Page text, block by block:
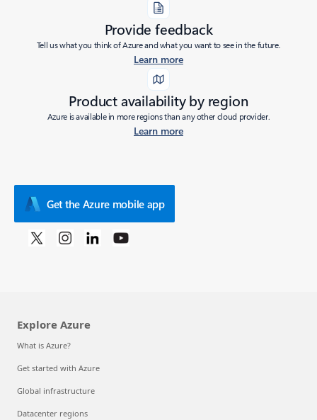
Provide feedback
Tell us what you think of Azure and what you want to see in the future.
Learn more
Product availability by region
Azure is available in more regions than any other cloud provider.
Learn more
Get the Azure mobile app
Explore Azure
What is Azure?
Get started with Azure
Global infrastructure
Datacenter regions